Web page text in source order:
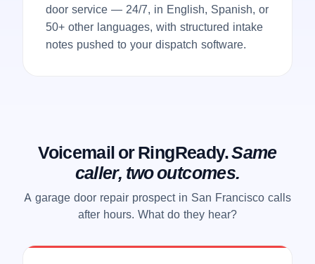
door service — 24/7, in English, Spanish, or
50+ other languages, with structured intake
notes pushed to your dispatch software.
Voicemail or RingReady.Same
caller, two outcomes.
A garage door repair prospect in San Francisco calls
after hours. What do they hear?